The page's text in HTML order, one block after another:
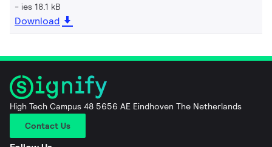
ies 18.1 kB
Download
High Tech Campus 48 5656 AE Eindhoven The Netherlands
Contact Us